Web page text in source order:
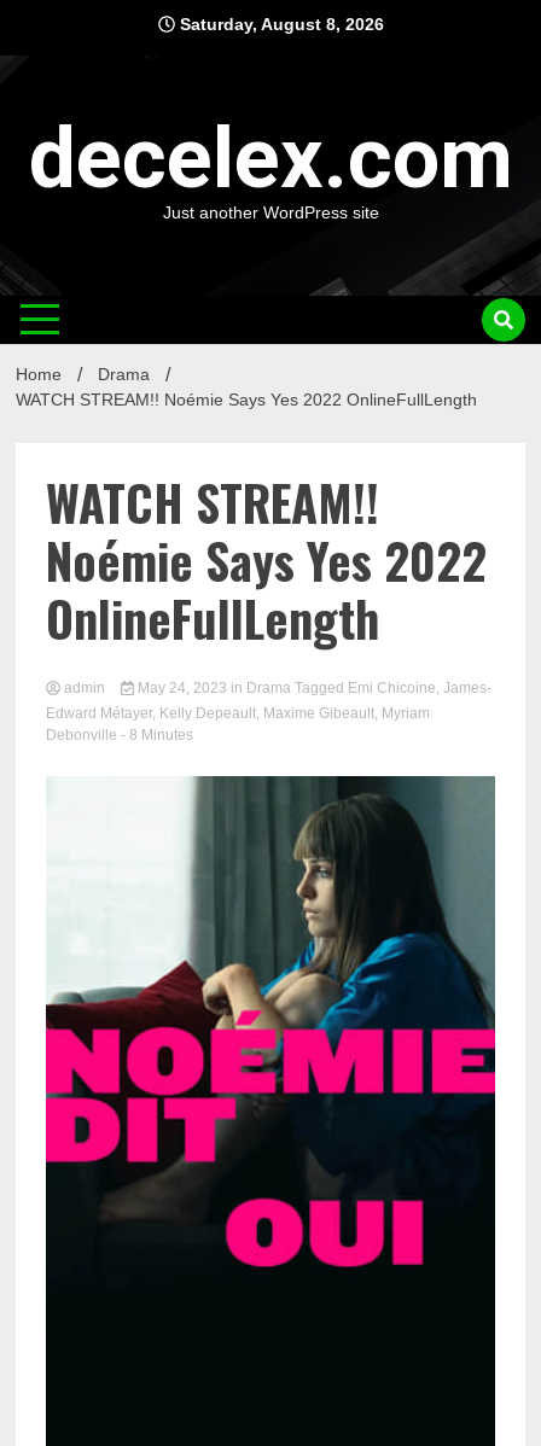
content
Saturday, August 8, 2026
decelex.com
Just another WordPress site
Home
Drama
WATCH STREAM!! Noémie Says Yes 2022 OnlineFullLength
WATCH STREAM!!
Noémie Says Yes 2022
OnlineFullLength
admin May 24, 2023 in Drama Tagged Emi Chicoine, James-
Edward Métayer, Kelly Depeault, Maxime Gibeault, Myriam
Debonville - 8 Minutes